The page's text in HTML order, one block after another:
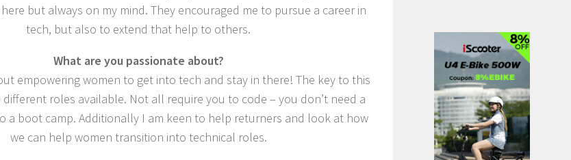
but always on my mind. They encouraged me to pursue a career in
tech, but also to extend that help to others.
What are you passionate about?
empowering women to get into tech and stay in there! The key to this
roles available. Not all require you to code – you don’t need a
a boot camp. Additionally I am keen to help returners and look at how
we can help women transition into technical roles.